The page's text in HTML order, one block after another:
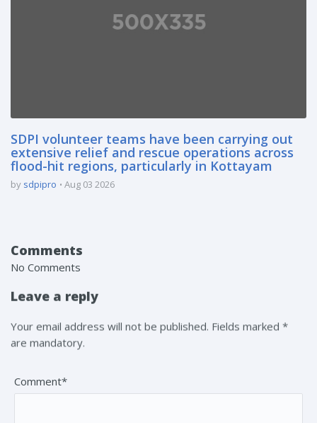
SDPI volunteer teams have been carrying out
extensive relief and rescue operations across
flood-hit regions, particularly in Kottayam
by sdpipro Aug 03 2026
Comments
No Comments
Leave a reply
Your email address will not be published. Fields marked *
are mandatory.
Comment*